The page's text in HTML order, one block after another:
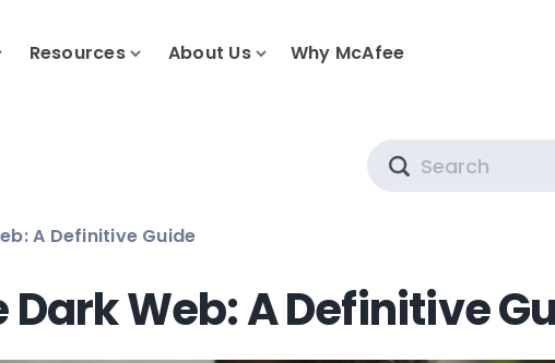
Resources About Us Why McAfee
A Definitive Guide
Dark Web: A Definitive